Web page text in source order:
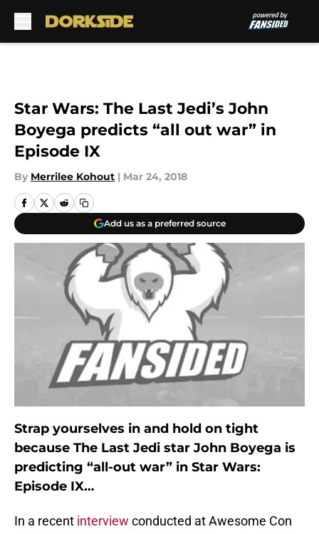
Star Wars: The Last Jedi’s John
Boyega predicts “all out war” in
Episode IX
By Merrilee Kohout | Mar 24, 2018
Add us as a preferred source
Strap yourselves in and hold on tight
because The Last Jedi star John Boyega is
predicting “all-out war” in Star Wars:
Episode IX…
In a recent interview conducted at Awesome Con